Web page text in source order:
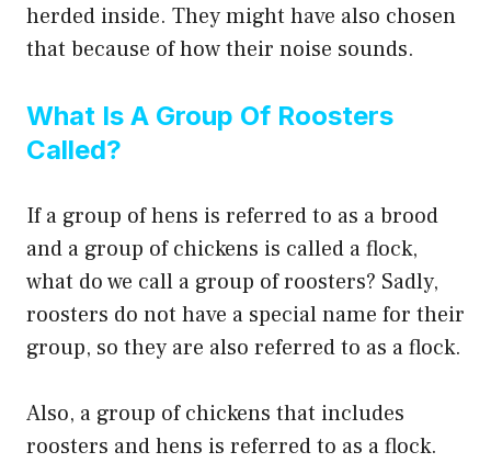
herded inside. They might have also chosen
that because of how their noise sounds.
What Is A Group Of Roosters
Called?
If a group of hens is referred to as a brood
and a group of chickens is called a flock,
what do we call a group of roosters? Sadly,
roosters do not have a special name for their
group, so they are also referred to as a flock.
Also, a group of chickens that includes
roosters and hens is referred to as a flock.